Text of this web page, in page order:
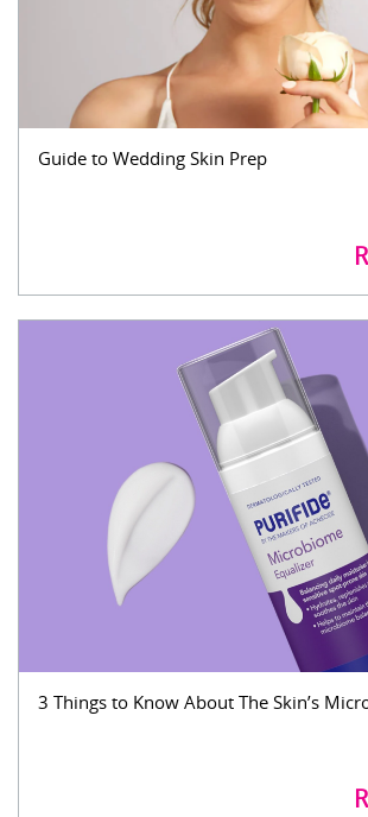
Guide to Wedding Skin Prep
3 Things to Know About The Skin’s